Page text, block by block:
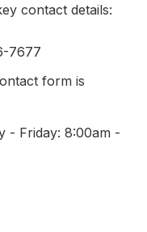
contact details:
7677
form is
- Friday: 8:00am -